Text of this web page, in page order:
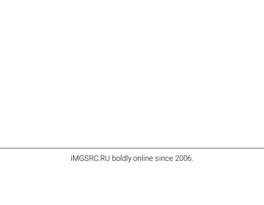
iMGSRC.RU boldly online since 2006